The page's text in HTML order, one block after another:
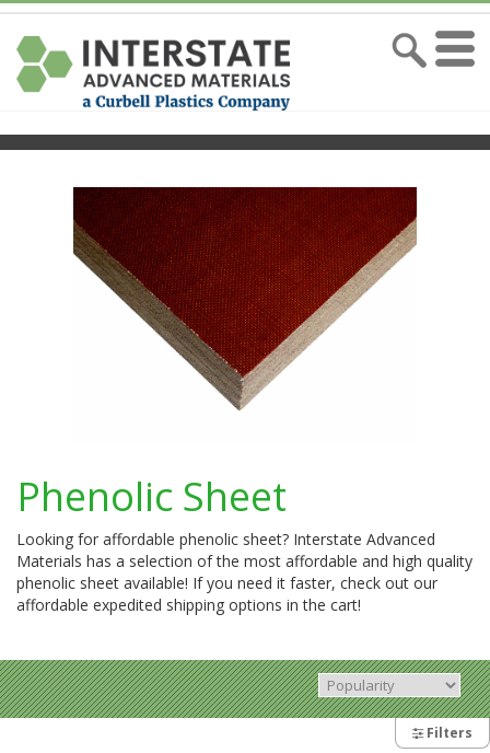
Phenolic Sheet
Looking for affordable phenolic sheet? Interstate Advanced
Materials has a selection of the most affordable and high quality
phenolic sheet available! If you need it faster, check out our
affordable expedited shipping options in the cart!
Filters